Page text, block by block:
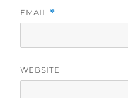
EMAIL *
WEBSITE